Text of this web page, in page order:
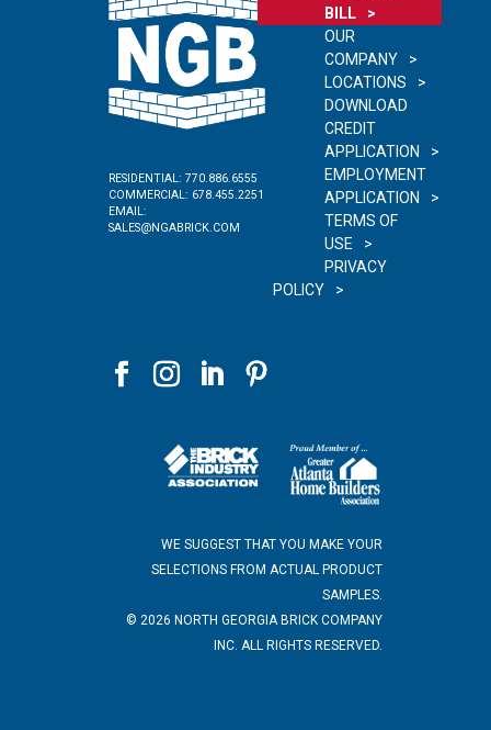
RESIDENTIAL: 770.886.6555
COMMERCIAL: 678.455.2251
EMAIL:
SALES@NGABRICK.COM
BILL
OUR
COMPANY
LOCATIONS
DOWNLOAD
CREDIT
APPLICATION
EMPLOYMENT
APPLICATION
TERMS OF
USE
PRIVACY
POLICY
WE SUGGEST THAT YOU MAKE YOUR
SELECTIONS FROM ACTUAL PRODUCT
SAMPLES.
©2026 NORTH GEORGIA BRICK COMPANY
INC. ALL RIGHTS RESERVED.